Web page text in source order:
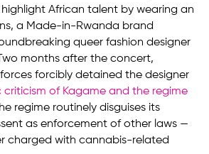
African talent by wearing an
a Made-in-Rwanda brand
queer fashion designer
months after the concert,
forcibly detained the designer
criticism of Kagame and the regime
regime routinely disguises its
as enforcement of other laws —
charged with cannabis-related